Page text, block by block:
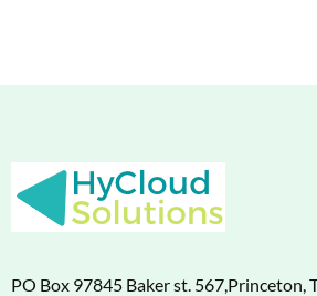
PO Box 97845 Baker st. 567,Princeton,